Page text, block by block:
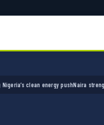
clean energy pushNaira strengthens